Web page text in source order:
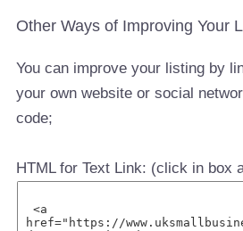
Other Ways of Improving Your
You can improve your listing by
your own website or social
code;
HTML for Text Link: (click in box